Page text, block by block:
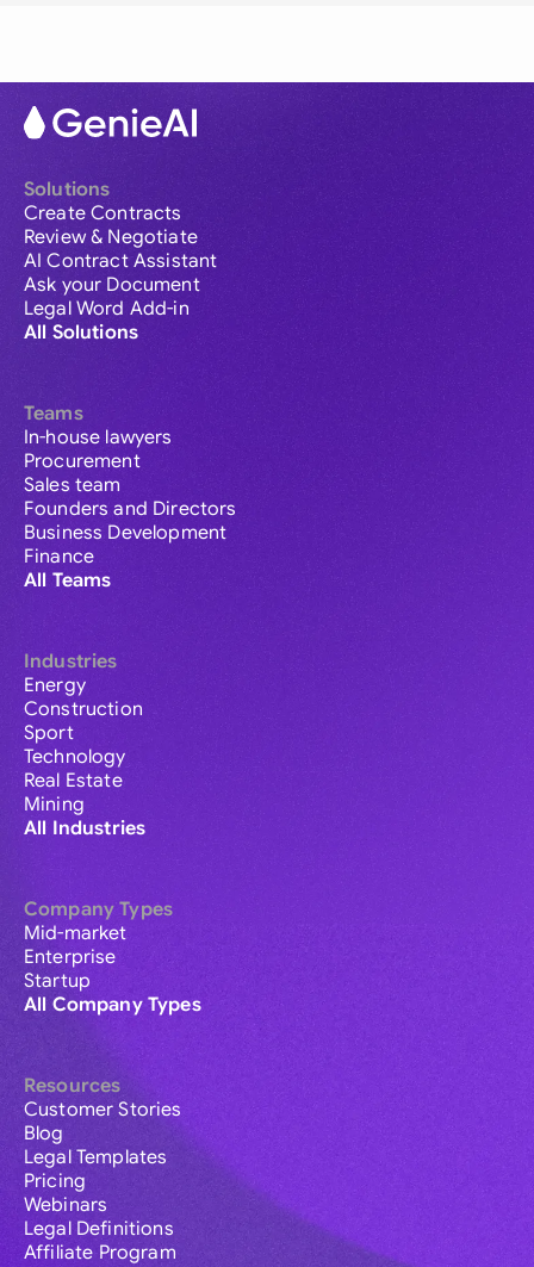
Solutions
Create Contracts
Review & Negotiate
AI Contract Assistant
Ask your Document
Legal Word Add-in
All Solutions
Teams
In-house lawyers
Procurement
Sales team
Founders and Directors
Business Development
Finance
All Teams
Industries
Energy
Construction
Sport
Technology
Real Estate
Mining
All Industries
Company Types
Mid-market
Enterprise
Startup
All Company Types
Resources
Customer Stories
Blog
Legal Templates
Pricing
Webinars
Legal Definitions
Affiliate Program